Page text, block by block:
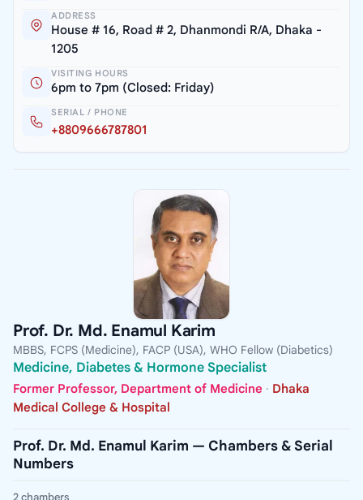
ADDRESS
House # 16, Road # 2, Dhanmondi R/A, Dhaka -
1205
VISITING HOURS
6pm to 7pm (Closed: Friday)
SERIAL / PHONE
+8809666787801
Prof. Dr. Md. Enamul Karim
MBBS, FCPS (Medicine), FACP (USA), WHO Fellow (Diabetics)
Medicine, Diabetes & Hormone Specialist
Former Professor, Department of Medicine · Dhaka
Medical College & Hospital
Prof. Dr. Md. Enamul Karim — Chambers & Serial
Numbers
2 chambers